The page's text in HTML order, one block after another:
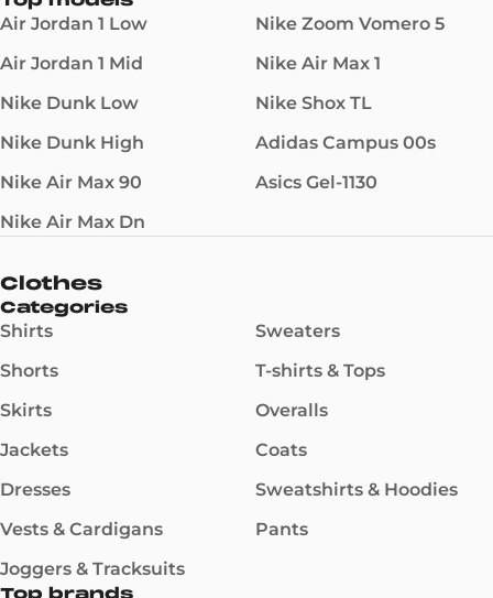
Air Jordan 1 Low
Air Jordan 1 Mid
Nike Dunk Low
Nike Dunk High
Nike Air Max 90
Nike Air Max Dn
Nike Zoom Vomero 5
Nike Air Max 1
Nike Shox TL
Adidas Campus 00s
Asics Gel-1130
Clothes
Categories
Shirts
Shorts
Skirts
Jackets
Dresses
Vests & Cardigans
Joggers & Tracksuits
Sweaters
T-shirts & Tops
Overalls
Coats
Sweatshirts & Hoodies
Pants
Top brands